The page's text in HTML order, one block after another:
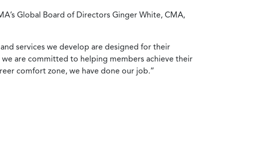
Global Board of Directors Ginger White, CMA,
services we develop are designed for their
are committed to helping members achieve their
comfort zone, we have done our job.”